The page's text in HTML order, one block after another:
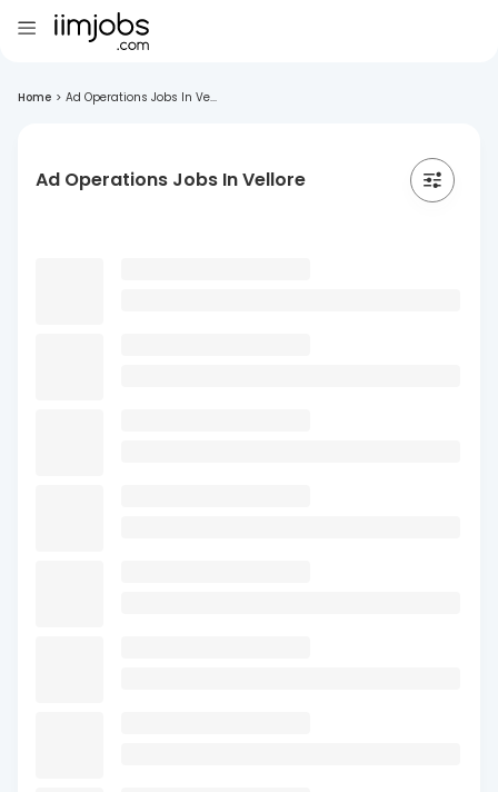
Home > Ad Operations Jobs In Ve...
Ad Operations Jobs In Vellore